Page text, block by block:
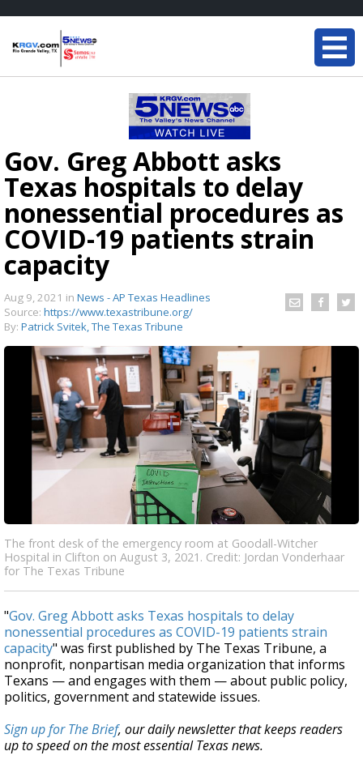
Gov. Greg Abbott asks
Texas hospitals to delay
nonessential procedures as
COVID-19 patients strain
capacity
Aug 9, 2021 in News - AP Texas Headlines
Source: https://www.texastribune.org/
By: Patrick Svitek, The Texas Tribune
The front desk of the emergency room at Goodall-Witcher
Hospital in Clifton on August 3, 2021. Credit: Jordan Vonderhaar
for The Texas Tribune
"Gov. Greg Abbott asks Texas hospitals to delay
nonessential procedures as COVID-19 patients strain
capacity" was first published by The Texas Tribune, a
nonprofit, nonpartisan media organization that informs
Texans — and engages with them — about public policy,
politics, government and statewide issues.
Sign up for The Brief, our daily newsletter that keeps readers
up to speed on the most essential Texas news.